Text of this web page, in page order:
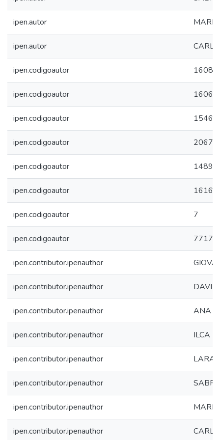
ipen.autor
ipen.autor
ipen.codigoautor 16087
ipen.codigoautor 16067
ipen.codigoautor 15467
ipen.codigoautor 2067
ipen.codigoautor 14897
ipen.codigoautor 16160
ipen.codigoautor 7
ipen.codigoautor 7717
ipen.contributor.ipenauthor
ipen.contributor.ipenauthor
ipen.contributor.ipenauthor ANA
ipen.contributor.ipenauthor ILCA
ipen.contributor.ipenauthor LARA
ipen.contributor.ipenauthor
ipen.contributor.ipenauthor
ipen.contributor.ipenauthor